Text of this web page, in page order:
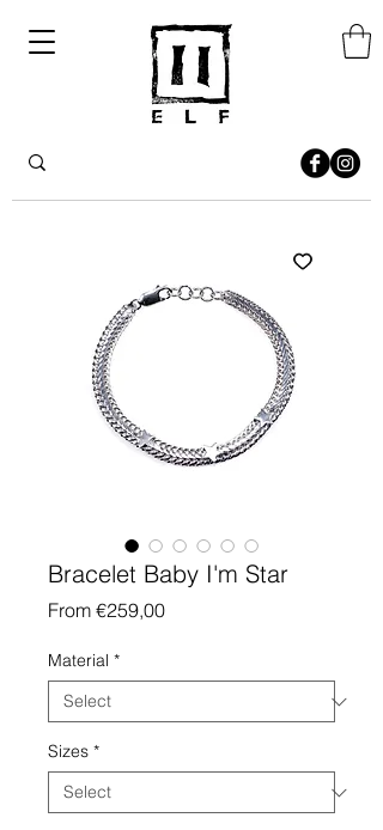
Bracelet Baby I'm Star
From €259,00Sale
Material *
Sizes *